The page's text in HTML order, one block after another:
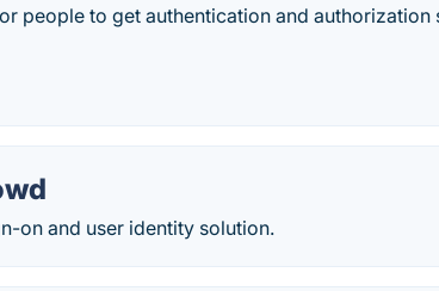
people to get authentication and
on and user identity solution.